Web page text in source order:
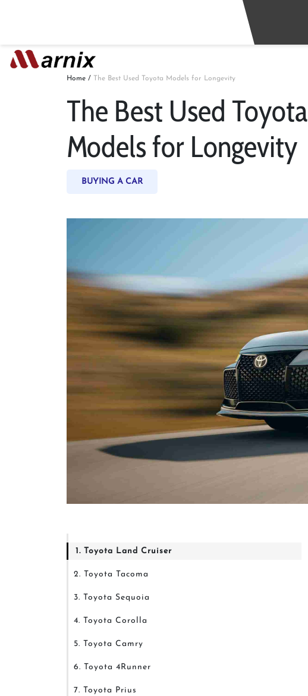
Home / The Best Used Toyota Models for Longevity
The Best Used Toyota
Models for Longevity
BUYING A CAR
1. Toyota Land Cruiser
2. Toyota Tacoma
3. Toyota Sequoia
4. Toyota Corolla
5. Toyota Camry
6. Toyota 4Runner
7. Toyota Prius